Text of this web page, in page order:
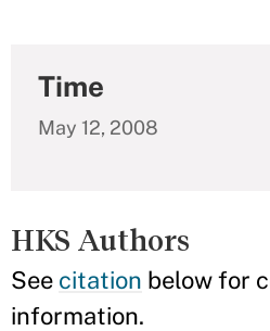
Time
May 12, 2008
HKS Authors
See citation below for
information.